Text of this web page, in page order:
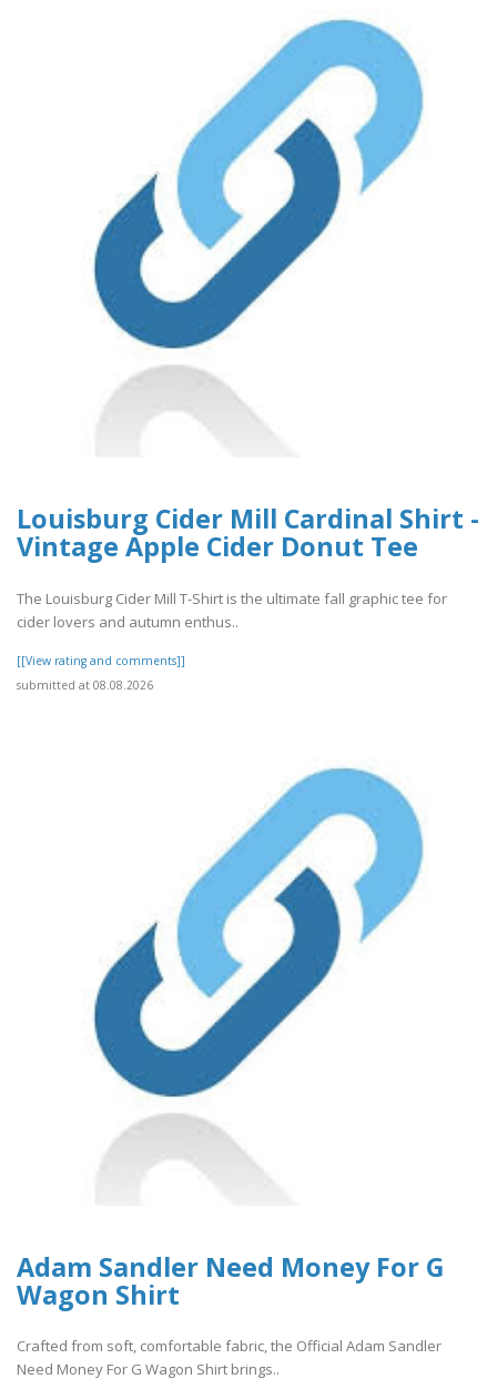
Louisburg Cider Mill Cardinal Shirt -
Vintage Apple Cider Donut Tee
The Louisburg Cider Mill T-Shirt is the ultimate fall graphic tee for
cider lovers and autumn enthus..
[[View rating and comments]]
submitted at 08.08.2026
Adam Sandler Need Money For G
Wagon Shirt
Crafted from soft, comfortable fabric, the Official Adam Sandler
Need Money For G Wagon Shirt brings..